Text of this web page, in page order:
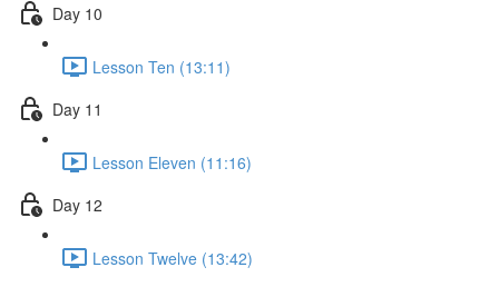
Day 10
Lesson Ten (13:11)
Day 11
Lesson Eleven (11:16)
Day 12
Lesson Twelve (13:42)